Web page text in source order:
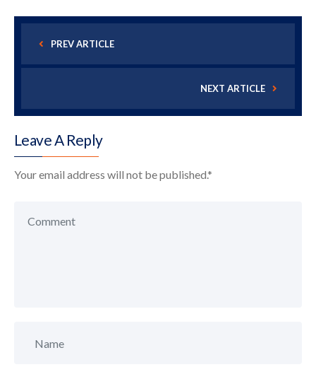
PREV ARTICLE
NEXT ARTICLE
Leave A Reply
Your email address will not be published.*